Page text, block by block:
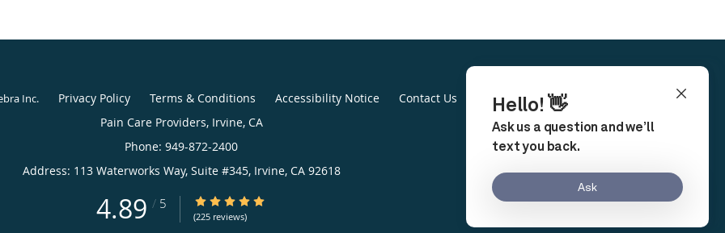
Inc. Privacy Policy Terms & Conditions Accessibility Notice Contact Us
4.89 / 5 4.89/5 Star Rating
(225 reviews)